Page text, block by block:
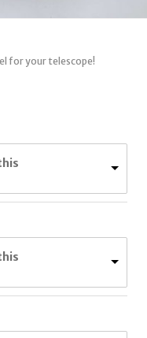
for your telescope!